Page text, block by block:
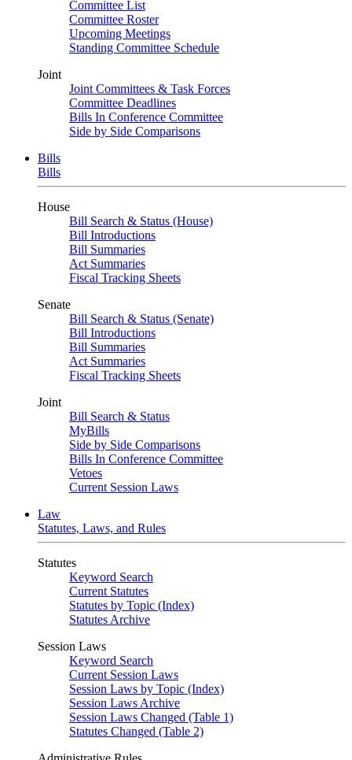
Committee List
Committee Roster
Upcoming Meetings
Standing Committee Schedule
Joint
Joint Committees & Task Forces
Committee Deadlines
Bills In Conference Committee
Side by Side Comparisons
Bills
Bills
House
Bill Search & Status (House)
Bill Introductions
Bill Summaries
Act Summaries
Fiscal Tracking Sheets
Senate
Bill Search & Status (Senate)
Bill Introductions
Bill Summaries
Act Summaries
Fiscal Tracking Sheets
Joint
Bill Search & Status
MyBills
Side by Side Comparisons
Bills In Conference Committee
Vetoes
Current Session Laws
Law
Statutes, Laws, and Rules
Statutes
Keyword Search
Current Statutes
Statutes by Topic (Index)
Statutes Archive
Session Laws
Keyword Search
Current Session Laws
Session Laws by Topic (Index)
Session Laws Archive
Session Laws Changed (Table 1)
Statutes Changed (Table 2)